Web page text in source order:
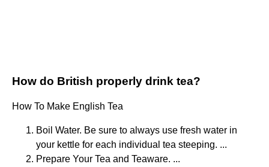
How do British properly drink tea?
How To Make English Tea
Boil Water. Be sure to always use fresh water in
your kettle for each individual tea steeping. ...
Prepare Your Tea and Teaware. ...